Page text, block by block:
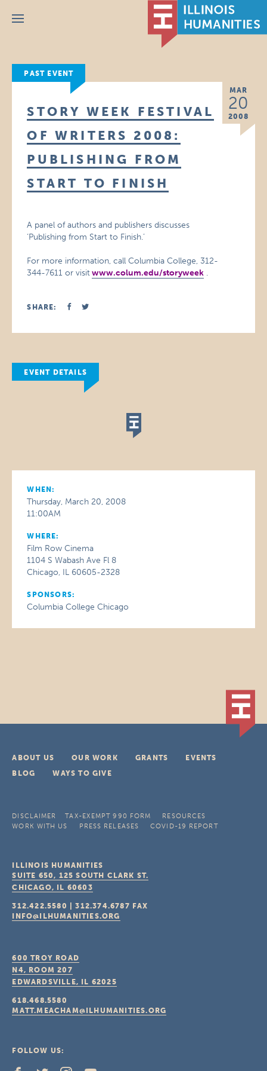
Menu
PAST EVENT
MAR
20
2008
STORY WEEK FESTIVAL
OF WRITERS 2008:
PUBLISHING FROM
START TO FINISH
A panel of authors and publishers discusses
‘Publishing from Start to Finish.’
For more information, call Columbia College, 312-
344-7611 or visitwww.colum.edu/storyweek .
SHARE:
EVENT DETAILS
WHEN:
Thursday, March 20, 2008
11:00AM
WHERE:
Film Row Cinema
1104 S Wabash Ave Fl 8
Chicago, IL 60605-2328
SPONSORS:
Columbia College Chicago
ABOUT US OUR WORK GRANTS
EVENTS
BLOG
WAYS TO GIVE
DISCLAIMER TAX-EXEMPT 990 FORM
RESOURCES
WORK WITH US
PRESS RELEASES COVID-19 REPORT
ILLINOIS HUMANITIES
SUITE 650, 125 SOUTH CLARK ST.
CHICAGO, IL 60603
312.422.5580 |312.374.6787 FAX
INFO@ILHUMANITIES.ORG
600 TROY ROAD
N4, ROOM 207
EDWARDSVILLE, IL 62025
618.468.5580
MATT.MEACHAM@ILHUMANITIES.ORG
FOLLOW US: